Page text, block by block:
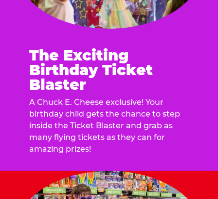
The Exciting
Birthday Ticket
Blaster
A Chuck E. Cheese exclusive! Your
birthday child gets the chance to step
inside the Ticket Blaster and grab as
many flying tickets as they can for
amazing prizes!